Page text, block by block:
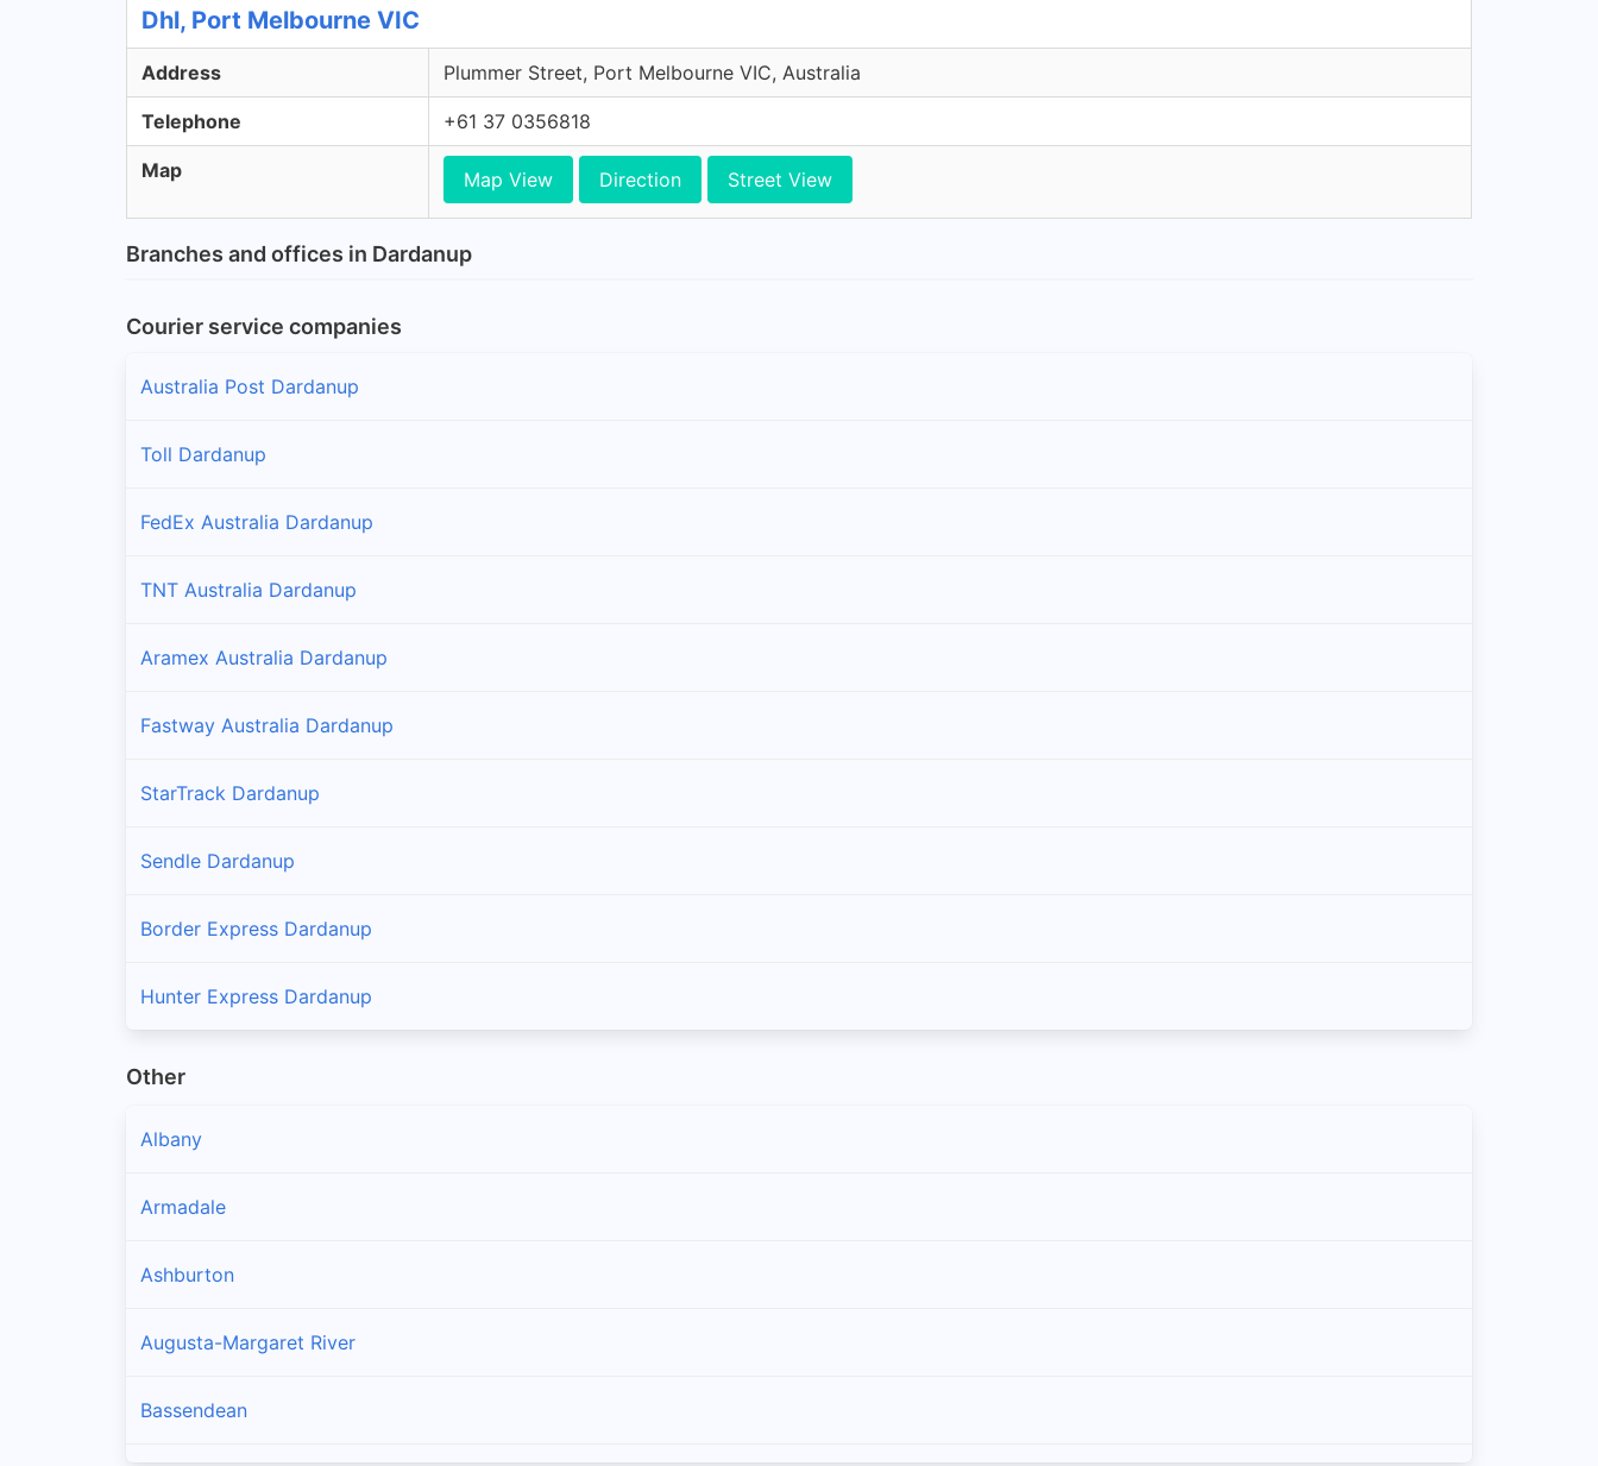
Dhl, Port Melbourne VIC
Address Plummer Street, Port Melbourne VIC, Australia
Telephone +61 37 0356818
Map Map View Direction Street View
Branches and offices in Dardanup
Courier service companies
Australia Post Dardanup
Toll Dardanup
FedEx Australia Dardanup
TNT Australia Dardanup
Aramex Australia Dardanup
Fastway Australia Dardanup
StarTrack Dardanup
Sendle Dardanup
Border Express Dardanup
Hunter Express Dardanup
Other
Albany
Armadale
Ashburton
Augusta-Margaret River
Bassendean